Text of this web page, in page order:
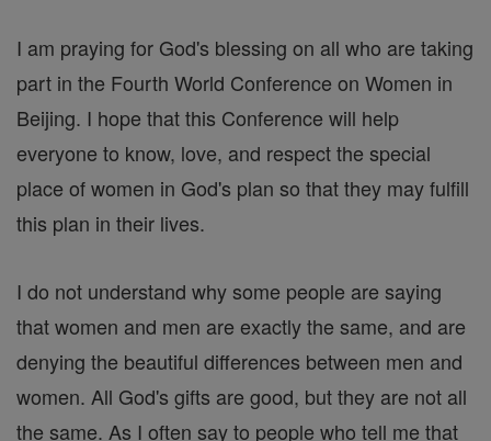
I am praying for God's blessing on all who are taking
part in the Fourth World Conference on Women in
Beijing. I hope that this Conference will help
everyone to know, love, and respect the special
place of women in God's plan so that they may fulfill
this plan in their lives.
I do not understand why some people are saying
that women and men are exactly the same, and are
denying the beautiful differences between men and
women. All God's gifts are good, but they are not all
the same. As I often say to people who tell me that